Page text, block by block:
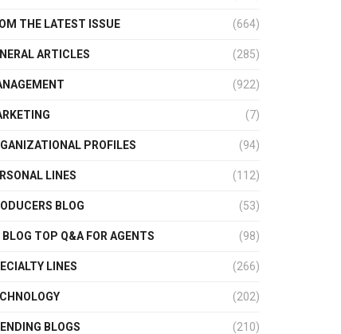
THE LATEST ISSUE (664)
ARTICLES (285)
(922)
(7)
PROFILES (94)
LINES (112)
BLOG (53)
BLOG TOP Q&A FOR AGENTS (98)
LINES (266)
(202)
BLOGS (210)